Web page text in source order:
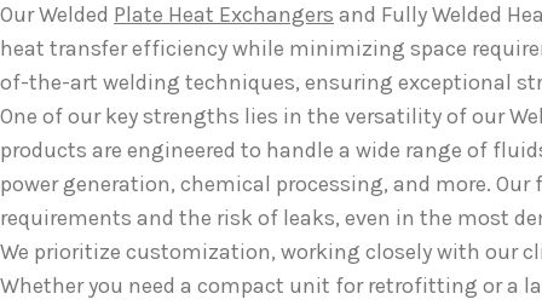
Our Welded Plate Heat Exchangers and Fully Welded
heat transfer efficiency while minimizing space
of-the-art welding techniques, ensuring exceptional
One of our key strengths lies in the versatility of our
products are engineered to handle a wide range of
power generation, chemical processing, and more.
requirements and the risk of leaks, even in the most
We prioritize customization, working closely with our
Whether you need a compact unit for retrofitting or a